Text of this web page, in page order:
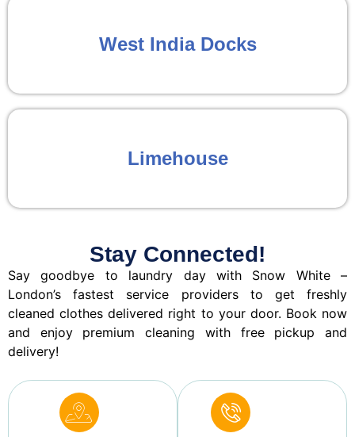
West India Docks
Limehouse
Stay Connected!
Say goodbye to laundry day with Snow White –
London’s fastest service providers to get freshly
cleaned clothes delivered right to your door. Book now
and enjoy premium cleaning with free pickup and
delivery!